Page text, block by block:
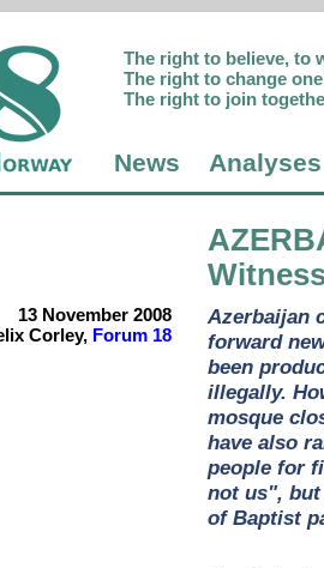
The right to believe, to
The right to change
The right to join
News Analyses
13 November 2008
Corley, Forum 18
Azerbaijan
forward
been
illegally.
mosque
have also
people for
not us",
of Baptist